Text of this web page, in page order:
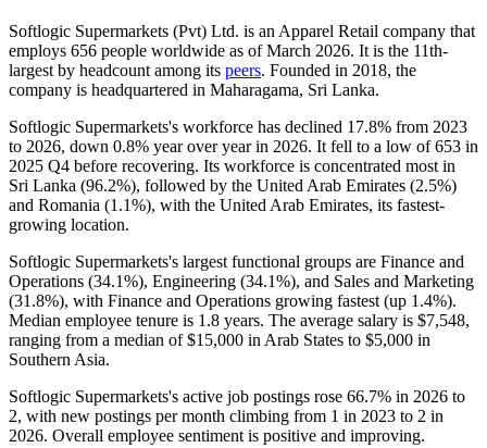
Softlogic Supermarkets (Pvt) Ltd. is an Apparel Retail company that
employs 656 people worldwide as of March 2026. It is the 11th-
largest by headcount among its peers. Founded in 2018, the
company is headquartered in Maharagama, Sri Lanka.
Softlogic Supermarkets's workforce has declined 17.8% from 2023
to 2026, down 0.8% year over year in 2026. It fell to a low of653 in
2025 Q4 before recovering. Its workforce is concentrated most in
Sri Lanka (96.2%), followed by the United Arab Emirates (2.5%)
and Romania (1.1%), with the United Arab Emirates, its fastest-
growing location.
Softlogic Supermarkets's largest functional groups are Finance and
Operations (34.1%), Engineering (34.1%), and Sales and Marketing
(31.8%), with Finance and Operations growing fastest (up 1.4%).
Median employee tenure is 1.8 years. The average salary is $7,548,
ranging from a median of$15,000 in Arab States to $5,000 in
Southern Asia.
Softlogic Supermarkets's active job postings rose 66.7% in 2026 to
2, with new postings per month climbing from 1 in 2023 to 2 in
2026. Overall employee sentiment is positive and improving.